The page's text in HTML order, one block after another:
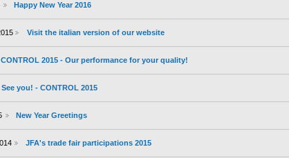
Happy New Year 2016
Visit the italian version of our website
CONTROL 2015 - Our performance for your quality!
See you! - CONTROL 2015
New Year Greetings
JFA's trade fair participations 2015